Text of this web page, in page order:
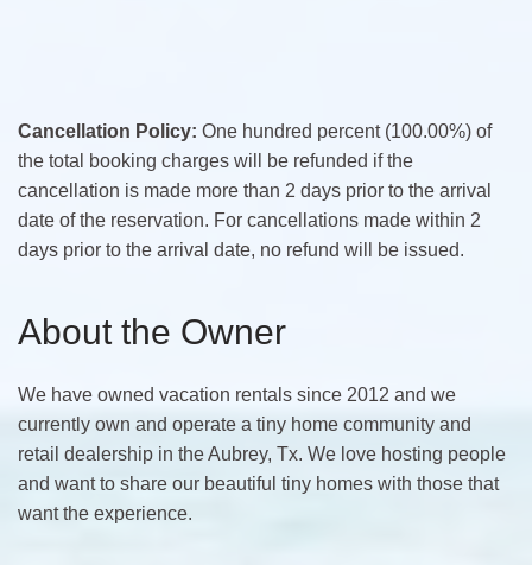
Cancellation Policy: One hundred percent (100.00%) of
the total booking charges will be refunded if the
cancellation is made more than 2 days prior to the arrival
date of the reservation. For cancellations made within 2
days prior to the arrival date, no refund will be issued.
About the Owner
We have owned vacation rentals since 2012 and we
currently own and operate a tiny home community and
retail dealership in the Aubrey, Tx. We love hosting people
and want to share our beautiful tiny homes with those that
want the experience.